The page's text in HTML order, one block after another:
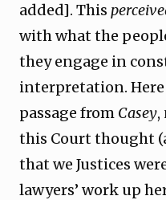
added]. This
with what the
they engage in
interpretation.
passage from Casey,
this Court thought
that we Justices
lawyers’ work up